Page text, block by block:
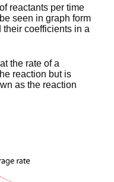
reactants per time
seen in graph form
coefficients in a
the rate of a
reaction but is
as the reaction